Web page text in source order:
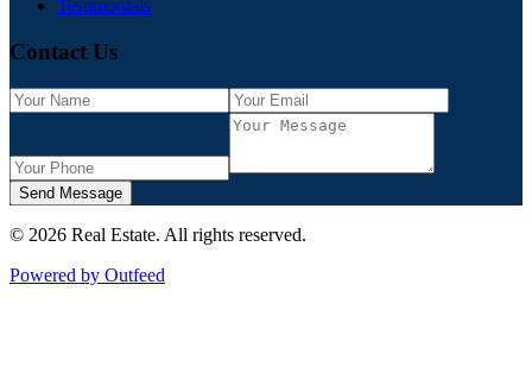
Testimonials
Contact Us
Send Message
© 2026 Real Estate. All rights reserved.
Powered by Outfeed